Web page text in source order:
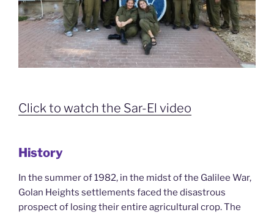
Click to watch the Sar-El video
History
In the summer of 1982, in the midst of the Galilee War,
Golan Heights settlements faced the disastrous
prospect of losing their entire agricultural crop. The